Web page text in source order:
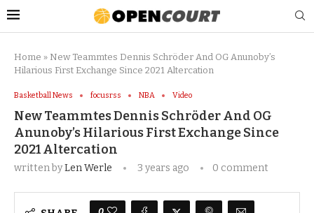
Home » New Teammtes Dennis Schröder And OG Anunoby’s
Hilarious First Exchange Since 2021 Altercation
Basketball News focusrss NBA Video
New Teammtes Dennis Schröder And OG
Anunoby’s Hilarious First Exchange Since
2021 Altercation
written byLen Werle 3 years ago 0 comment